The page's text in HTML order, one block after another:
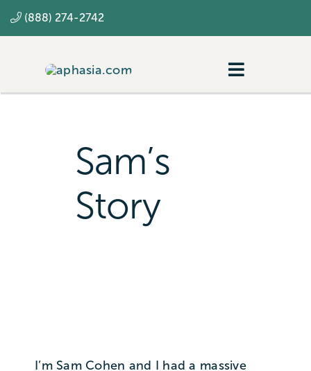
to
(888) 274-2742
Toggle
Sam’s
Story
I’m Sam Cohen and I had a massive